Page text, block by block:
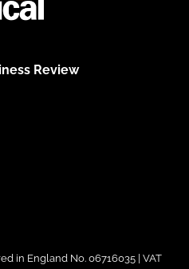
Review
in England No. 06716035 | VAT